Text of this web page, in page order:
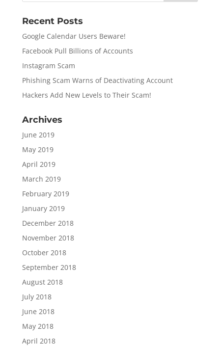
Recent Posts
Google Calendar Users Beware!
Facebook Pull Billions of Accounts
Instagram Scam
Phishing Scam Warns of Deactivating Account
Hackers Add New Levels to Their Scam!
Archives
June 2019
May 2019
April 2019
March 2019
February 2019
January 2019
December 2018
November 2018
October 2018
September 2018
August 2018
July 2018
June 2018
May 2018
April 2018